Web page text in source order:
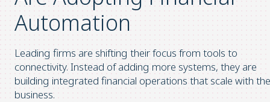
Automation
Leading firms are shifting their focus from tools to
connectivity. Instead of adding more systems, they are
building integrated financial operations that scale with the
business.